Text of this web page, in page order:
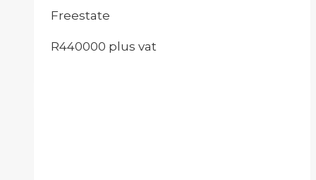
Freestate
R440000 plus vat